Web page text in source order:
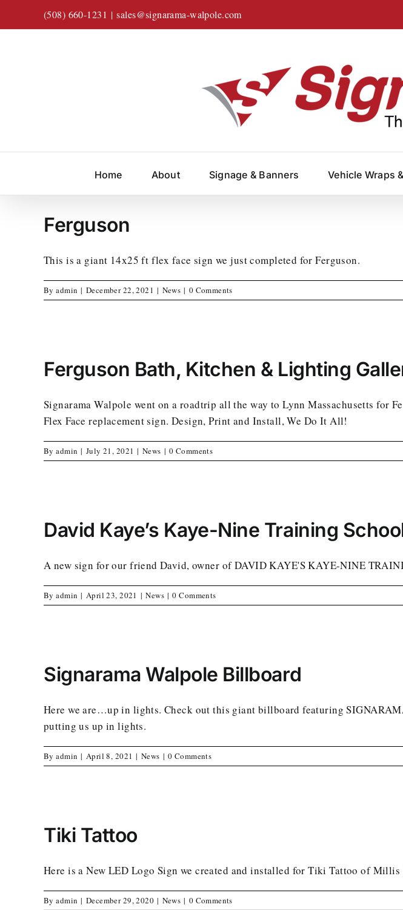
(508) 660-1231 | sales@signarama-walpole.com
Home About Signage & Banners Vehicle Wraps
Ferguson
This is a giant 14x25 ft flex face sign we just completed for Ferguson.
Byadmin | December 22, 2021 | News | 0 Comments
Ferguson Bath, Kitchen & Lighting
Signarama Walpole went on a roadtrip all the way to Lynn Massachusetts
Flex Face replacement sign. Design, Print and Install, We Do It All!
Byadmin | July 21, 2021 | News | 0 Comments
David Kaye’s Kaye-Nine Training
A new sign for our friend David, owner of DAVID KAYE'S KAYE-NINE
Byadmin | April 23, 2021 | News | 0 Comments
Signarama Walpole Billboard
Here we are…up in lights. Check out this giant billboard featuring
putting us up in lights.
Byadmin | April 8, 2021 | News | 0 Comments
Tiki Tattoo
Here is a New LED Logo Sign we created and installed for Tiki Tattoo of Millis
Byadmin | December 29, 2020 | News | 0 Comments